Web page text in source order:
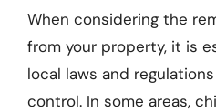
When considering the
from your property, it is
local laws and
control. In some areas,